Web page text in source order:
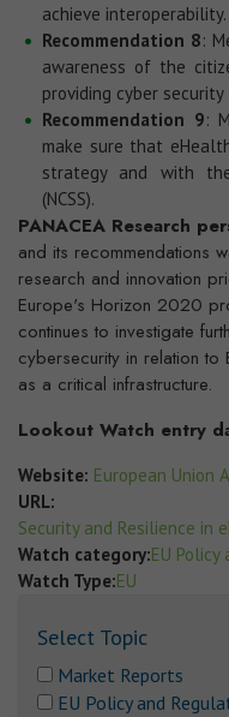
achieve interoperability.
Recommendation 8:
awareness of the
providing cyber
Recommendation 9:
make sure that
strategy and with
(NCSS).
PANACEA Research
and its recommendations
research and innovation
Europe's Horizon 2020
continues to investigate
cybersecurity in relation to
as a critical infrastructure.
Lookout Watch entry
Website: European Union
URL:
Security and Resilience in
Watch category:EU
Watch Type:EU
Select Topic
Market Reports
EU Policy and